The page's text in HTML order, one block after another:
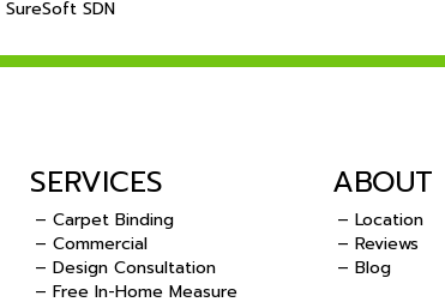
SureSoft SDN
SERVICES
– Carpet Binding
– Commercial
– Design Consultation
– Free In-Home Measure
ABOUT
– Location
– Reviews
– Blog